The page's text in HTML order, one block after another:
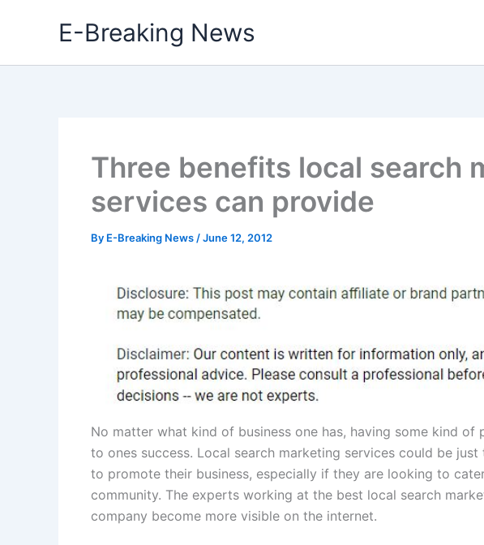
E-Breaking News
Three benefits local search
services can provide
By E-Breaking News /June 12, 2012
No matter what kind of business one has, having some kind of
to ones success. Local search marketing services could be
to promote their business, especially if they are looking to
community. The experts working at the best local search
company become more visible on the internet.